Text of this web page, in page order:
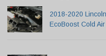
2018-2020
EcoBoost Cold